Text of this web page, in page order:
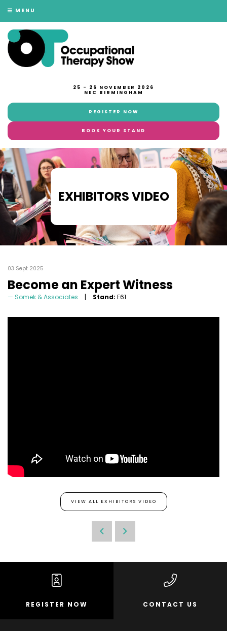
MENU
25 - 26 NOVEMBER 2026
NEC BIRMINGHAM
REGISTER NOW
BOOK YOUR STAND
EXHIBITORS VIDEO
03 Sept 2025
Become an Expert Witness
Somek & Associates Stand: E61
VIEW ALL EXHIBITORS VIDEO
REGISTER NOW CONTACT US